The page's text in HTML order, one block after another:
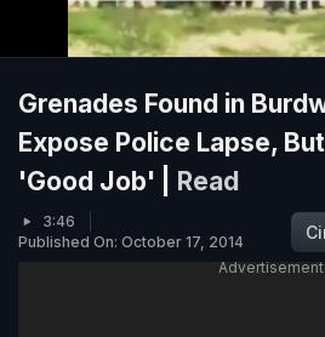
Grenades Found in
Expose Police Lapse,
'Good Job' |
Read
3:46
Published On: October 17, 2014
Advertisement